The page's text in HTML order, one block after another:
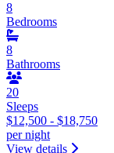
8
Bedrooms
8
Bathrooms
20
Sleeps
$12,500 - $18,750
per night
View details